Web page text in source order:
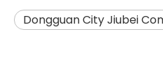
Dongguan City Jiubei